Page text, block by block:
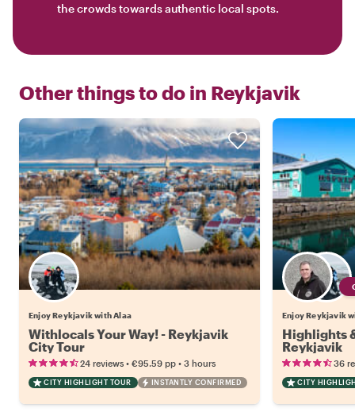
the crowds towards authentic local spots.
Other things to do in Reykjavik
Enjoy Reykjavik with Alaa
Withlocals Your Way! - Reykjavik
City Tour
24 reviews • €95.59 pp • 3 hours
CITY HIGHLIGHT TOUR INSTANTLY CONFIRMED
Enjoy Reykjavik
Highlights
Reykjavik
36
CITY